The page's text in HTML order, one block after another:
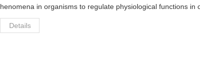
henomena in organisms to regulate physiological functions in
Details